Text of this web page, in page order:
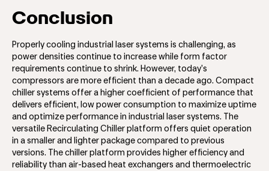
Conclusion
Properly cooling industrial laser systems is challenging, as
power densities continue to increase while form factor
requirements continue to shrink. However, today’s
compressors are more efficient than a decade ago. Compact
chiller systems offer a higher coefficient of performance that
delivers efficient, low power consumption to maximize uptime
and optimize performance in industrial laser systems. The
versatile Recirculating Chiller platform offers quiet operation
in a smaller and lighter package compared to previous
versions. The chiller platform provides higher efficiency and
reliability than air-based heat exchangers and thermoelectric